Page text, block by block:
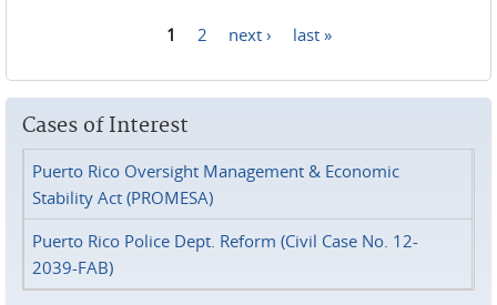
1 2 next › last »
Cases of Interest
Puerto Rico Oversight Management & Economic
Stability Act (PROMESA)
Puerto Rico Police Dept. Reform (Civil Case No. 12-
2039-FAB)